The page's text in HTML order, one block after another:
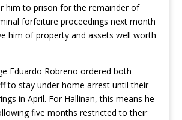
him to prison for the remainder of
forfeiture proceedings next month
him of property and assets well worth
Eduardo Robreno ordered both
to stay under home arrest until their
in April. For Hallinan, this means he
five months restricted to their